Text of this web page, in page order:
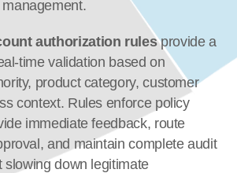
authorization rules provide a
time validation based on
product category, customer
context. Rules enforce policy
immediate feedback, route
and maintain complete audit
down legitimate